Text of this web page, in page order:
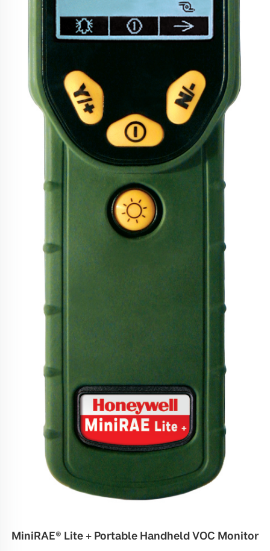
MiniRAE® Lite + Portable Handheld VOC Monitor